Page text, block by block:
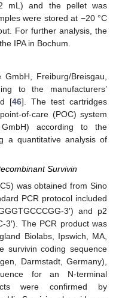
mL) and the pellet was
were stored at −20 °C
For further analysis, the
IPA in Bochum.
GmbH, Freiburg/Breisgau,
to the manufacturers’
[46]. The test cartridges
of-care (POC) system
according to the
a quantitative analysis of
Survivin
was obtained from Sino
PCR protocol included
3′) and p2
3′). The PCR product was
Biolabs, Ipswich, MA,
survivin coding sequence
Darmstadt, Germany),
for an N-terminal
were confirmed by